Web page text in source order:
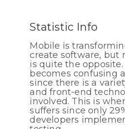
Statistic Info
Mobile is
create software, but
is quite the opposite.
becomes confusing
since there is a
and front-end
involved. This is
suffers since only
developers